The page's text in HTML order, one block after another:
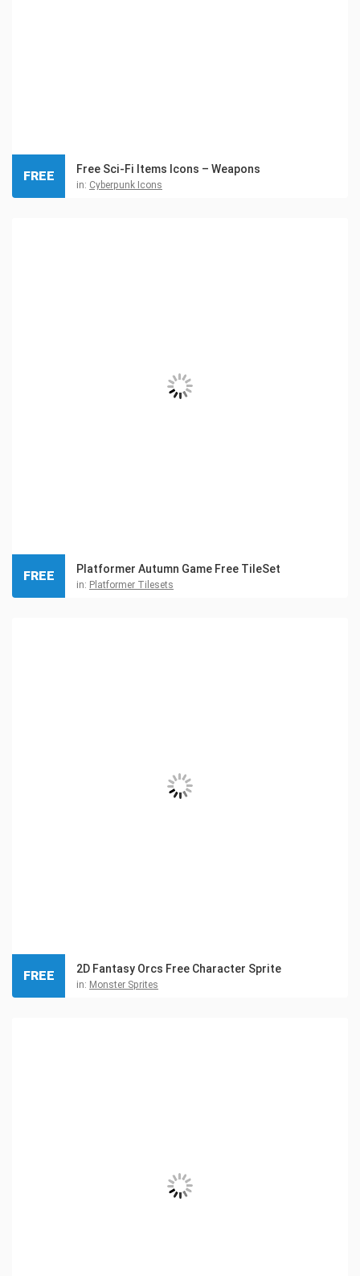
Free Sci-Fi Items Icons – Weapons
in: Cyberpunk Icons
FREE
Platformer Autumn Game Free TileSet
in: Platformer Tilesets
FREE
2D Fantasy Orcs Free Character Sprite
in: Monster Sprites
FREE